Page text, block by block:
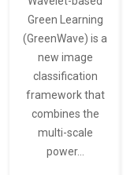
Green Learning
(GreenWave) is a
new image
classification
framework that
combines the
multi-scale
power…